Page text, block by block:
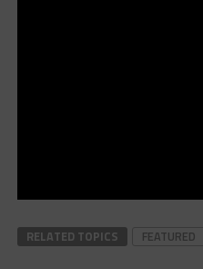
RELATED TOPICS FEATURED